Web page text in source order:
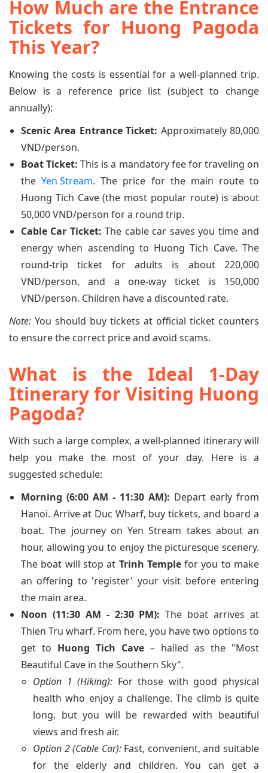
How Much are the Entrance
Tickets for Huong Pagoda
This Year?
Knowing the costs is essential for a well-planned trip.
Below is a reference price list (subject to change
annually):
Scenic Area Entrance Ticket: Approximately 80,000
VND/person.
Boat Ticket: This is a mandatory fee for traveling on
theYen Stream. The price for the main route to
Huong Tich Cave (the most popular route) is about
50,000 VND/person for a round trip.
Cable Car Ticket: The cable car saves you time and
energy when ascending to Huong Tich Cave. The
round-trip ticket for adults is about 220,000
VND/person, and a one-way ticket is 150,000
VND/person. Children have a discounted rate.
Note: You should buy tickets at official ticket counters
to ensure the correct price and avoid scams.
What is the Ideal 1-Day
Itinerary for Visiting Huong
Pagoda?
With such a large complex, a well-planned itinerary will
help you make the most of your day. Here is a
suggested schedule:
Morning (6:00 AM - 11:30 AM): Depart early from
Hanoi. Arrive at Duc Wharf, buy tickets, and board a
boat. The journey on Yen Stream takes about an
hour, allowing you to enjoy the picturesque scenery.
The boat will stop at Trinh Templefor you to make
an offering to 'register' your visit before entering
the main area.
Noon (11:30 AM - 2:30 PM): The boat arrives at
Thien Tru wharf. From here, you have two options to
get to Huong Tich Cave – hailed as the "Most
Beautiful Cave in the Southern Sky".
Option 1 (Hiking): For those with good physical
health who enjoy a challenge. The climb is quite
long, but you will be rewarded with beautiful
views and fresh air.
Option 2 (Cable Car):Fast, convenient, and suitable
for the elderly and children. You can get a